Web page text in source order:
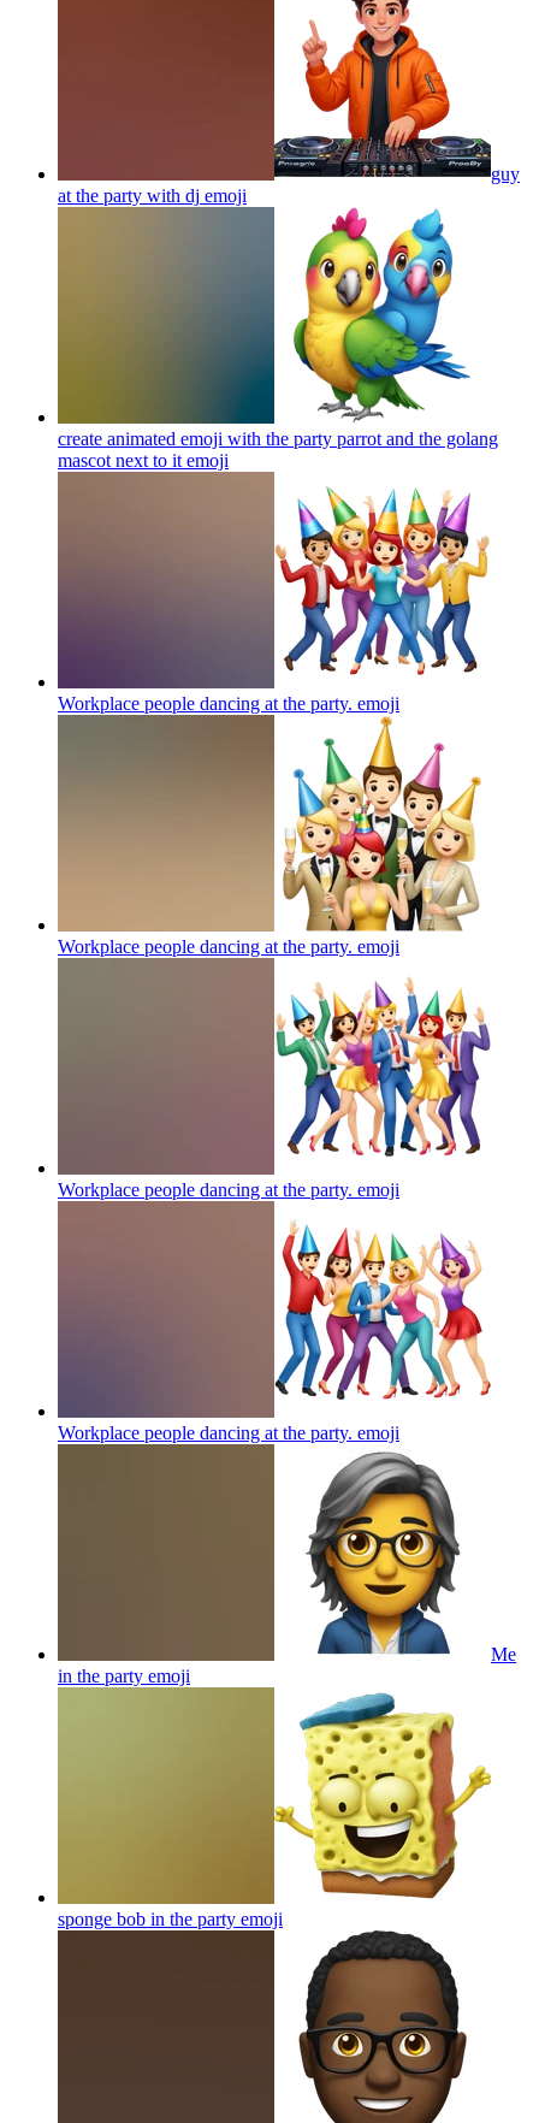
guy
at the party with dj emoji
create animated emoji with the party parrot and the golang
mascot next to it emoji
Workplace people dancing at the party. emoji
Workplace people dancing at the party. emoji
Workplace people dancing at the party. emoji
Workplace people dancing at the party. emoji
Me
in the party emoji
sponge bob in the party emoji